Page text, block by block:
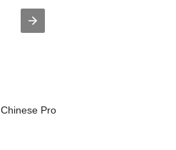
Chinese Professional Villa Lift Cost ...